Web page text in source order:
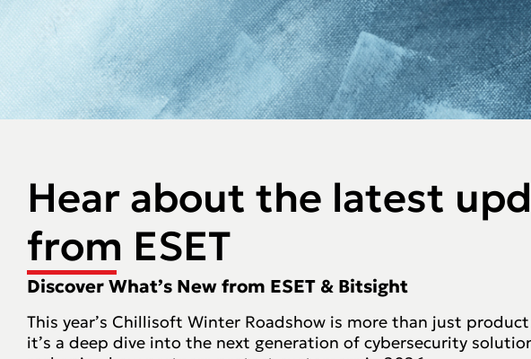
Hear about the latest
from ESET
Discover What’s New from ESET & Bitsight
This year’s Chillisoft Winter Roadshow is more than just
it’s a deep dive into the next generation of cybersecurity